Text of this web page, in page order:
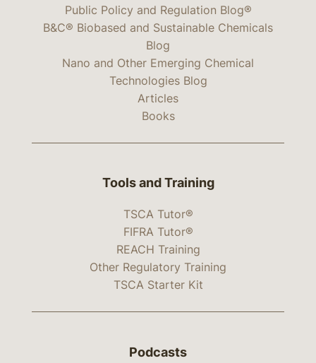
Public Policy and Regulation Blog®
B&C® Biobased and Sustainable Chemicals
Blog
Nano and Other Emerging Chemical
Technologies Blog
Articles
Books
Tools and Training
TSCA Tutor®
FIFRA Tutor®
REACH Training
Other Regulatory Training
TSCA Starter Kit
Podcasts